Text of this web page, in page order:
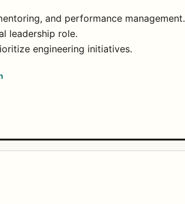
and performance management.
leadership role.
engineering initiatives.